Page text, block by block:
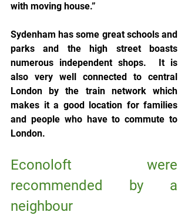
with moving house.”
Sydenham has some great schools and
parks and the high street boasts
numerous independent shops.  It is
also very well connected to central
London by the train network which
makes it a good location for families
and people who have to commute to
London.
Econoloft were
recommended by a
neighbour